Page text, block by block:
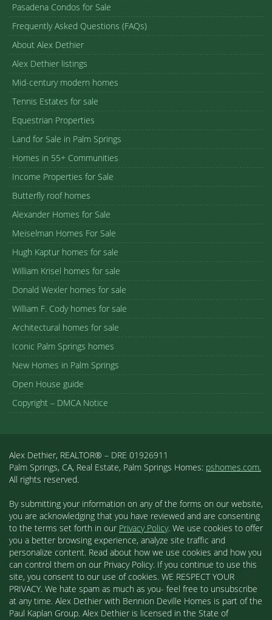
Pasadena Condos for Sale
Frequently Asked Questions (FAQs)
About Alex Dethier
Alex Dethier listings
Mid-century modern homes
Tennis Estates for sale
Equestrian Properties
Land for Sale in Palm Springs
Homes in 55+ Communities
Income Properties for Sale
Butterfly roof homes
Alexander Homes for Sale
Meiselman Homes For Sale
Hugh Kaptur homes for sale
William Krisel homes for sale
Donald Wexler homes for sale
William F. Cody homes for sale
Architectural homes for sale
Iconic Palm Springs homes
New Homes in Palm Springs
Open House guide
Copyright – DMCA Notice
Alex Dethier, REALTOR® – DRE 01926911
Palm Springs, CA, Real Estate, Palm Springs Homes: pshomes.com.
All rights reserved.
By submitting your information on any of the forms on our website,
you are acknowledging that you have reviewed and are consenting
to the terms set forth in our Privacy Policy. We use cookies to offer
you a better browsing experience, analyze site traffic and
personalize content. Read about how we use cookies and how you
can control them on our Privacy Policy. If you continue to use this
site, you consent to our use of cookies. WE RESPECT YOUR
PRIVACY. We hate spam as much as you- feel free to unsubscribe
at any time. Alex Dethier with Bennion Deville Homes is part of the
Paul Kaplan Group. Alex Dethier is licensed in the State of